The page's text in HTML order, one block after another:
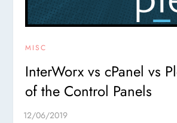
MISC
InterWorx vs cPanel vs
of the Control Panels